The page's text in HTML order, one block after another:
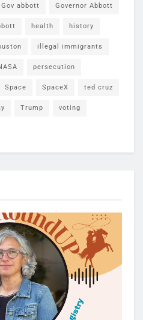
Gov abbott Governor Abbott
health history
illegal immigrants
persecution
Space SpaceX ted cruz
Trump voting